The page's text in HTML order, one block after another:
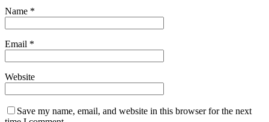
Name *
Email *
Website
Save my name, email, and website in this browser for the next